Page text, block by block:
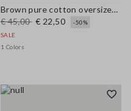
Brown pure cotton oversized T-shirt with print
€ 45,00 € 22,50
-50%
SALE
1 Colors